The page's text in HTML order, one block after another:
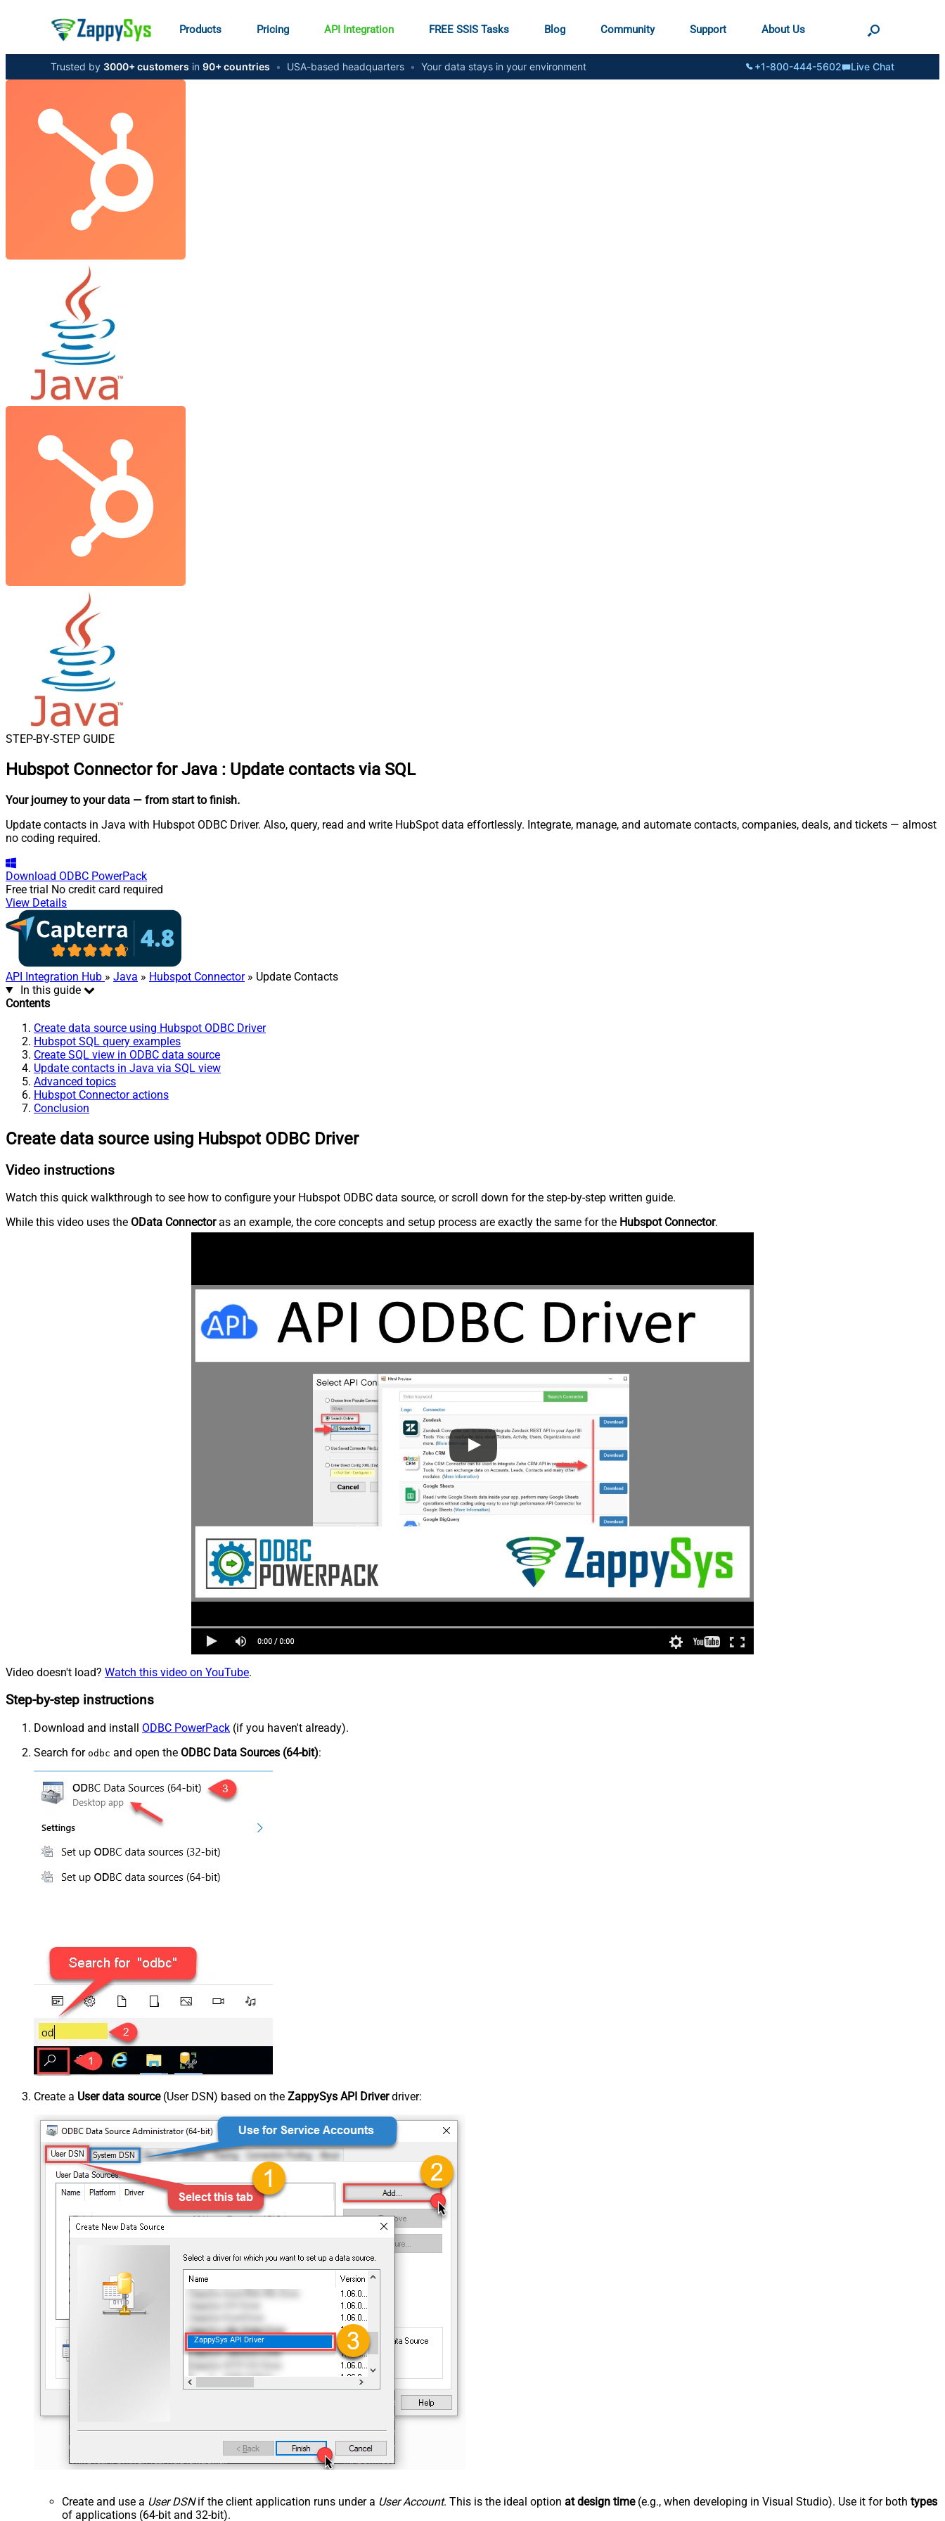
Products Pricing API Integration FREE SSIS Tasks Blog Community Support About Us
Trusted by 3000+ customers in 90+ countries • USA-based headquarters • Your data stays in your environment +1-800-444-5602 Live Chat
STEP-BY-STEP GUIDE
Hubspot Connector for Java : Update contacts via SQL
Your journey to your data — from start to finish.
Update contacts in Java with Hubspot ODBC Driver. Also, query, read and write HubSpot data effortlessly. Integrate, manage, and automate contacts, companies, deals, and tickets — almost
no coding required.
Download ODBC PowerPack
Free trial No credit card required
View Details
API Integration Hub » Java » Hubspot Connector» Update Contacts
In this guide
Contents
Create data source using Hubspot ODBC Driver
Hubspot SQL query examples
Create SQL view in ODBC data source
Update contacts in Java via SQL view
Advanced topics
Hubspot Connector actions
Conclusion
Create data source using Hubspot ODBC Driver
Video instructions
Watch this quick walkthrough to see how to configure your Hubspot ODBC data source, or scroll down for the step-by-step written guide.
While this video uses the OData Connectoras an example, the core concepts and setup process are exactly the same for the Hubspot Connector.
Video doesn't load? Watch this video on YouTube.
Step-by-step instructions
Download and install ODBC PowerPack (if you haven't already).
Search for odbc and open the ODBC Data Sources (64-bit):
Create a User data source(User DSN) based on the ZappySys API Driverdriver:
ZappySys API Driver
Create and use a User DSNif the client application runs under a User Account. This is the ideal option at design time(e.g., when developing in Visual Studio). Use it for both types
of applications (64-bit and 32-bit).